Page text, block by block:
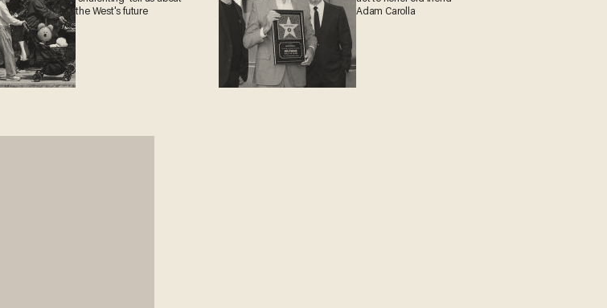
the West's future
Adam Carolla